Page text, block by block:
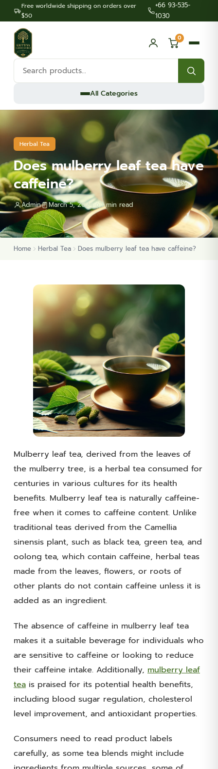
Free worldwide shipping on orders over
$50
+66 93-535-
1030
Search
products:
0
All Categories
Herbal Tea
Does mulberry leaf tea have
caffeine?
Admin March 5, 2024 1 min read
Home Herbal Tea Does mulberry leaf tea have caffeine?
Mulberry leaf tea, derived from the leaves of
the mulberry tree, is a herbal tea consumed for
centuries in various cultures for its health
benefits. Mulberry leaf tea is naturally caffeine-
free when it comes to caffeine content. Unlike
traditional teas derived from the Camellia
sinensis plant, such as black tea, green tea, and
oolong tea, which contain caffeine, herbal teas
made from the leaves, flowers, or roots of
other plants do not contain caffeine unless it is
added as an ingredient.
The absence of caffeine in mulberry leaf tea
makes it a suitable beverage for individuals who
are sensitive to caffeine or looking to reduce
their caffeine intake. Additionally, mulberry leaf
tea is praised for its potential health benefits,
including blood sugar regulation, cholesterol
level improvement, and antioxidant properties.
Consumers need to read product labels
carefully, as some tea blends might include